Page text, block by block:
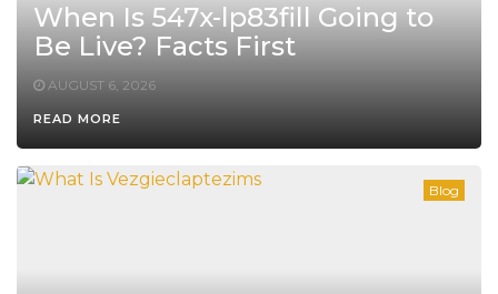
When Is 547x-lp83fill Going to
Be Live? Facts First
AUGUST 6, 2026
READ MORE
Blog